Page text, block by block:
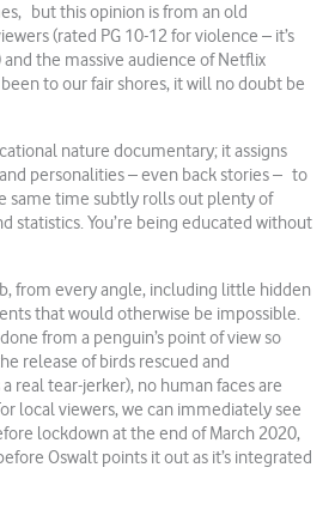
but this opinion is from an old
(rated PG 10-12 for violence – it’s
the massive audience of Netflix
to our fair shores, it will no doubt be
nature documentary; it assigns
personalities – even back stories – to
same time subtly rolls out plenty of
statistics. You’re being educated without
from every angle, including little hidden
that would otherwise be impossible.
from a penguin’s point of view so
release of birds rescued and
real tear-jerker), no human faces are
local viewers, we can immediately see
lockdown at the end of March 2020,
Oswalt points it out as it’s integrated